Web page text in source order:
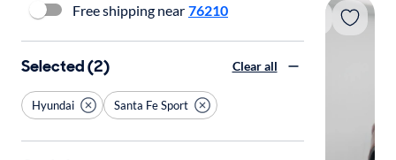
Free shipping near 76210
Selected (2) Clear all
Hyundai Santa Fe Sport